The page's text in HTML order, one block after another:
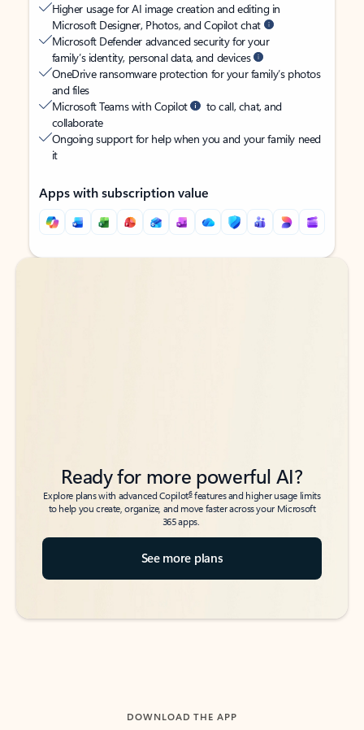
Higher usage for AI image creation and editing in
Microsoft Designer, Photos, and Copilot chat
Microsoft Defender advanced security for your
family’s identity, personal data, and devices
OneDrive ransomware protection for your family’s photos
and files
Microsoft Teams with Copilot
to call, chat, and
collaborate
Ongoing support for help when you and your family need
it
Apps with subscription value
Back to tabs
Back to tabs
Ready for more powerful AI?
Explore plans with advanced Copilot6features and higher usage limits
to help you create, organize, and move faster across your Microsoft
365 apps.
See more plans
DOWNLOAD THE APP